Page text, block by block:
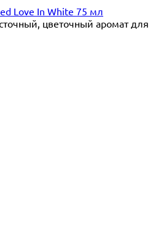
Love In White 75 мл
цветочный аромат для